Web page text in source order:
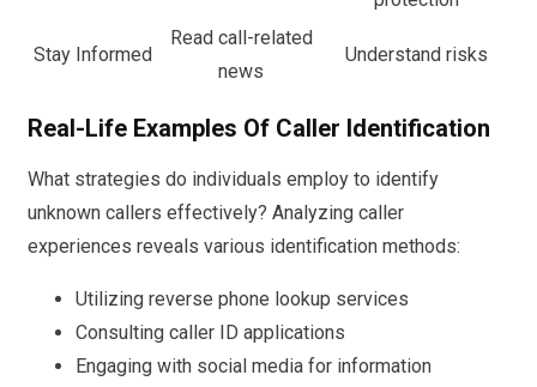
Stay Informed
Read call-related
news
Understand risks
Real-Life Examples Of Caller Identification
What strategies do individuals employ to identify
unknown callers effectively? Analyzing caller
experiences reveals various identification methods:
Utilizing reverse phone lookup services
Consulting caller ID applications
Engaging with social media for information